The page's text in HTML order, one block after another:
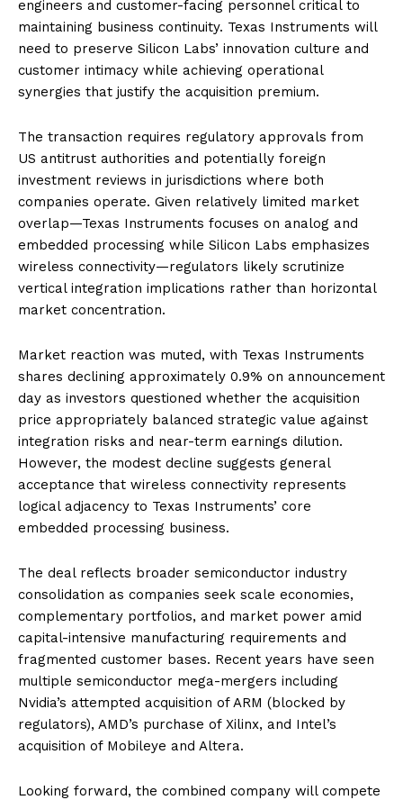
engineers and customer-facing personnel critical to
maintaining business continuity. Texas Instruments will
need to preserve Silicon Labs’ innovation culture and
customer intimacy while achieving operational
synergies that justify the acquisition premium.
The transaction requires regulatory approvals from
US antitrust authorities and potentially foreign
investment reviews in jurisdictions where both
companies operate. Given relatively limited market
overlap—Texas Instruments focuses on analog and
embedded processing while Silicon Labs emphasizes
wireless connectivity—regulators likely scrutinize
vertical integration implications rather than horizontal
market concentration.
Market reaction was muted, with Texas Instruments
shares declining approximately 0.9% on announcement
day as investors questioned whether the acquisition
price appropriately balanced strategic value against
integration risks and near-term earnings dilution.
However, the modest decline suggests general
acceptance that wireless connectivity represents
logical adjacency to Texas Instruments’ core
embedded processing business.
The deal reflects broader semiconductor industry
consolidation as companies seek scale economies,
complementary portfolios, and market power amid
capital-intensive manufacturing requirements and
fragmented customer bases. Recent years have seen
multiple semiconductor mega-mergers including
Nvidia’s attempted acquisition of ARM (blocked by
regulators), AMD’s purchase of Xilinx, and Intel’s
acquisition of Mobileye and Altera.
Looking forward, the combined company will compete